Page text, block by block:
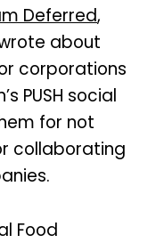
Deferred,
about
corporations
PUSH social
for not
collaborating
Food